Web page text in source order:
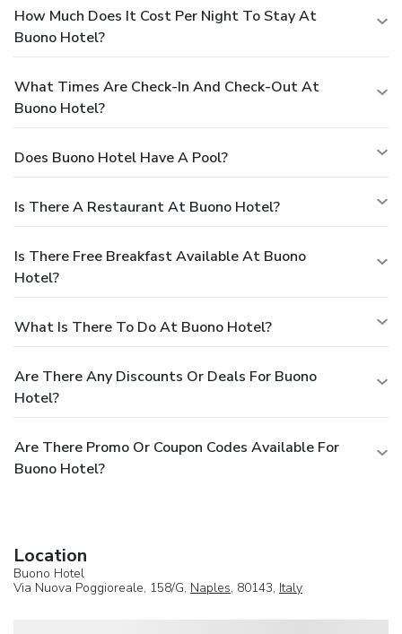
How Much Does It Cost Per Night To Stay At
Buono Hotel?
What Times Are Check-In And Check-Out At
Buono Hotel?
Does Buono Hotel Have A Pool?
Is There A Restaurant At Buono Hotel?
Is There Free Breakfast Available At Buono
Hotel?
What Is There To Do At Buono Hotel?
Are There Any Discounts Or Deals For Buono
Hotel?
Are There Promo Or Coupon Codes Available For
Buono Hotel?
Location
Buono Hotel
Via Nuova Poggioreale, 158/G, Naples, 80143, Italy